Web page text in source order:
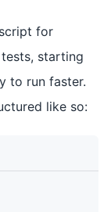
for
starting
to run faster.
like so: